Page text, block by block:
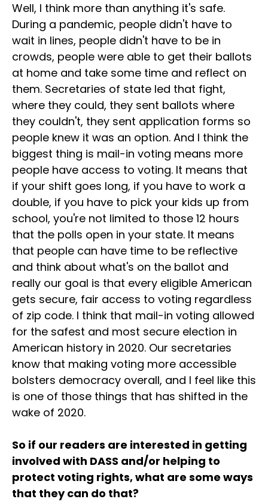
Well, I think more than anything it's safe.
During a pandemic, people didn't have to
wait in lines, people didn't have to be in
crowds, people were able to get their ballots
at home and take some time and reflect on
them. Secretaries of state led that fight,
where they could, they sent ballots where
they couldn't, they sent application forms so
people knew it was an option. And I think the
biggest thing is mail-in voting means more
people have access to voting. It means that
if your shift goes long, if you have to work a
double, if you have to pick your kids up from
school, you're not limited to those 12 hours
that the polls open in your state. It means
that people can have time to be reflective
and think about what's on the ballot and
really our goal is that every eligible American
gets secure, fair access to voting regardless
of zip code. I think that mail-in voting allowed
for the safest and most secure election in
American history in 2020. Our secretaries
know that making voting more accessible
bolsters democracy overall, and I feel like this
is one of those things that has shifted in the
wake of 2020.
So if our readers are interested in getting
involved with DASS and/or helping to
protect voting rights, what are some ways
that they can do that?